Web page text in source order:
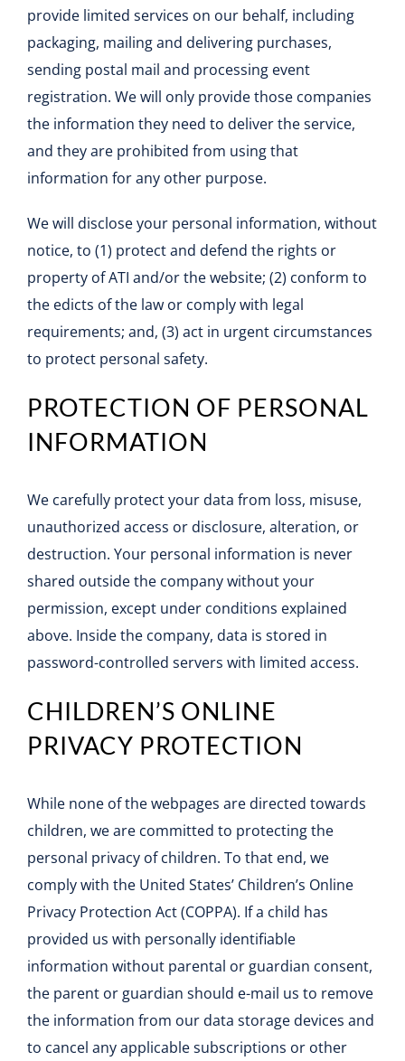
provide limited services on our behalf, including
packaging, mailing and delivering purchases,
sending postal mail and processing event
registration. We will only provide those companies
the information they need to deliver the service,
and they are prohibited from using that
information for any other purpose.
We will disclose your personal information, without
notice, to (1) protect and defend the rights or
property of ATI and/or the website; (2) conform to
the edicts of the law or comply with legal
requirements; and, (3) act in urgent circumstances
to protect personal safety.
PROTECTION OF PERSONAL
INFORMATION
We carefully protect your data from loss, misuse,
unauthorized access or disclosure, alteration, or
destruction. Your personal information is never
shared outside the company without your
permission, except under conditions explained
above. Inside the company, data is stored in
password-controlled servers with limited access.
CHILDREN’S ONLINE
PRIVACY PROTECTION
While none of the webpages are directed towards
children, we are committed to protecting the
personal privacy of children. To that end, we
comply with the United States’ Children’s Online
Privacy Protection Act (COPPA). If a child has
provided us with personally identifiable
information without parental or guardian consent,
the parent or guardian should e-mail us to remove
the information from our data storage devices and
to cancel any applicable subscriptions or other